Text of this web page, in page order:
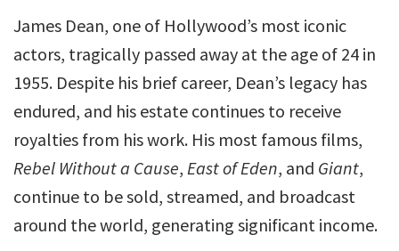
James Dean, one of Hollywood’s most iconic
actors, tragically passed away at the age of 24 in
1955. Despite his brief career, Dean’s legacy has
endured, and his estate continues to receive
royalties from his work. His most famous films,
Rebel Without a Cause, East of Eden, and Giant,
continue to be sold, streamed, and broadcast
around the world, generating significant income.